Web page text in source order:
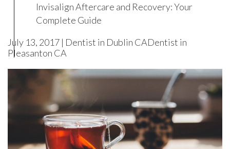
Invisalign Aftercare and Recovery: Your
Complete Guide
July 13, 2017 | Dentist in Dublin CADentist in
Pleasanton CA